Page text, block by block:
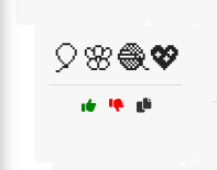
🎈🌸🧶💖